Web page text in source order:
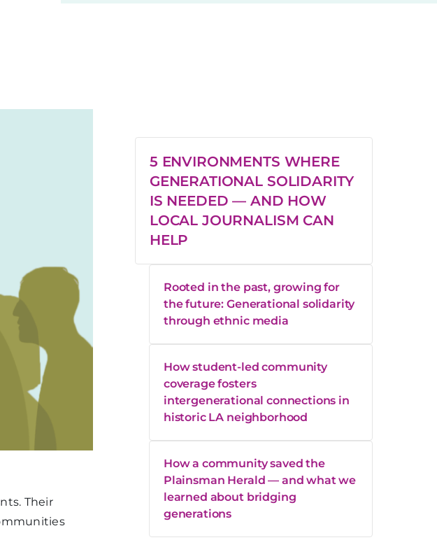
Their
5 ENVIRONMENTS WHERE
GENERATIONAL SOLIDARITY
IS NEEDED — AND HOW
LOCAL JOURNALISM CAN
HELP
Rooted in the past, growing for
the future: Generational solidarity
through ethnic media
How student-led community
coverage fosters
intergenerational connections in
historic LA neighborhood
How a community saved the
Plainsman Herald — and what we
learned about bridging
generations